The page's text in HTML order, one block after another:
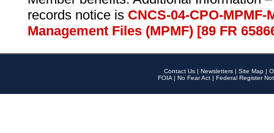
records notice is CNCS-04-CPO-
Management Files (MPMF) [89 FR
Contact Us | Newsletters | Site Map |
FOIA | No Fear Act | Federal Register